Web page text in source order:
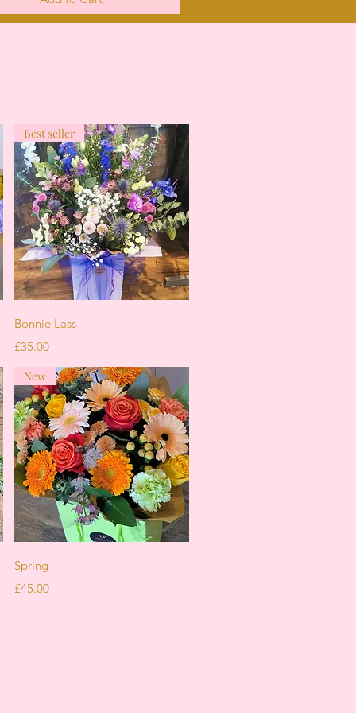
Quick View
Best seller
Bonnie Lass
Price
£35.00
New
Spring
Price
£45.00